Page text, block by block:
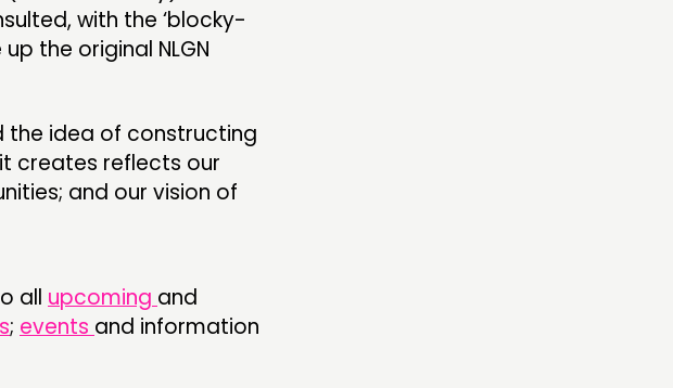
with the ‘blocky-
the original NLGN
the idea of constructing
it creates reflects our
and our vision of
all upcoming and
; events and information